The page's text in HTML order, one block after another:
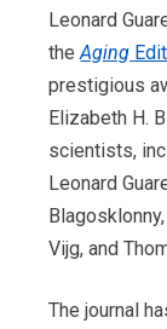
Leonard
theAging
prestigious
Elizabeth H.
scientists,
Leonard
Vijg, and
The journal